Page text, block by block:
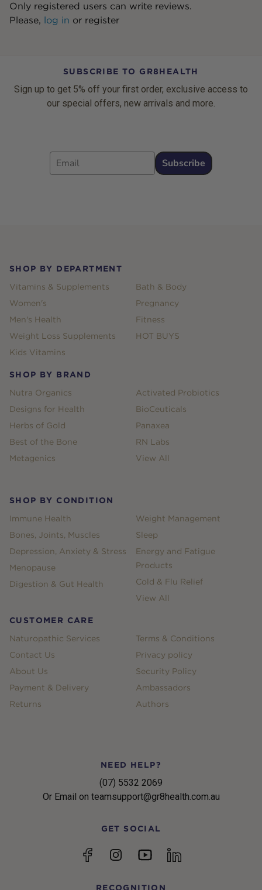
Only registered users can write reviews.
Please, log in or register
SUBSCRIBE TO GR8HEALTH
Sign up to get 5% off your first order, exclusive access to
our special offers, new arrivals and more.
Email
Subscribe
SHOP BY DEPARTMENT
Vitamins & Supplements
Women's
Men's Health
Weight Loss Supplements
Kids Vitamins
Bath & Body
Pregnancy
Fitness
HOT BUYS
SHOP BY BRAND
Nutra Organics
Designs for Health
Herbs of Gold
Best of the Bone
Metagenics
Activated Probiotics
BioCeuticals
Panaxea
RN Labs
View All
SHOP BY CONDITION
Immune Health
Bones, Joints, Muscles
Depression, Anxiety & Stress
Menopause
Digestion & Gut Health
Weight Management
Sleep
Energy and Fatigue
Products
Cold & Flu Relief
View All
CUSTOMER CARE
Naturopathic Services
Contact Us
About Us
Payment & Delivery
Returns
Terms & Conditions
Privacy policy
Security Policy
Ambassadors
Authors
NEED HELP?
(07) 5532 2069
Or Email on teamsupport@gr8health.com.au
GET SOCIAL
FacebookInstagramYouTubelinkedin
RECOGNITION